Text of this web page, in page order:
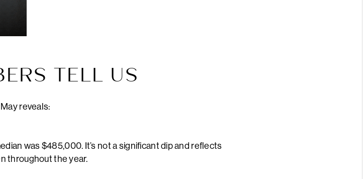
TELL US
reveals:
was $485,000. It’s not a significant dip and reflects
throughout the year.